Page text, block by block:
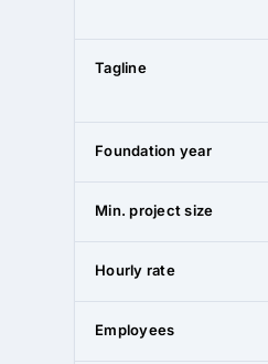
Tagline
Foundation year
Min. project size
Hourly rate
Employees